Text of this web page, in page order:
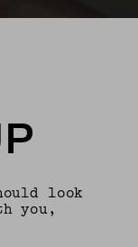
look
you,